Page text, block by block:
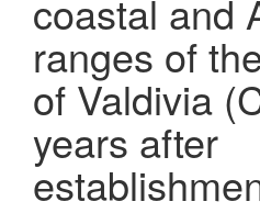
coastal and
ranges of
of Valdivia
years after